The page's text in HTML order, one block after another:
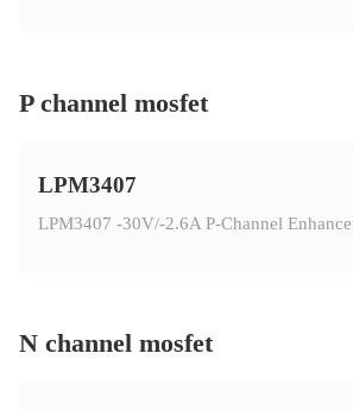
P channel mosfet
LPM3407
N channel mosfet